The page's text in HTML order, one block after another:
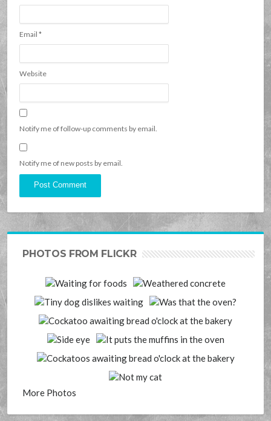
Email*
Website
Notify me of follow-up comments by email.
Notify me of new posts by email.
PHOTOS FROM FLICKR
More Photos